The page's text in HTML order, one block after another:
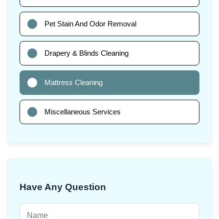
Pet Stain And Odor Removal
Drapery & Blinds Cleaning
Mattress Cleaning
Miscellaneous Services
Have Any Question